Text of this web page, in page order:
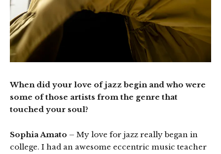
When did your love of jazz begin and who were
some of those artists from the genre that
touched your soul?
Sophia Amato – My love for jazz really began in
college. I had an awesome eccentric music teacher